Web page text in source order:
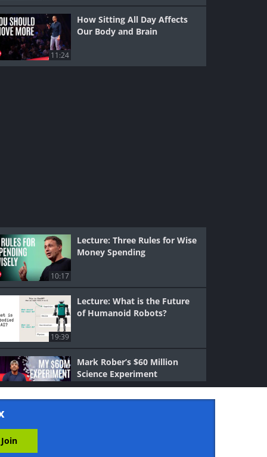
11:24
How Sitting All Day Affects
Our Body and Brain
10:17
Lecture: Three Rules for Wise
Money Spending
19:39
Lecture: What is the Future
of Humanoid Robots?
14:21
Mark Rober’s $60 Million
Science Experiment